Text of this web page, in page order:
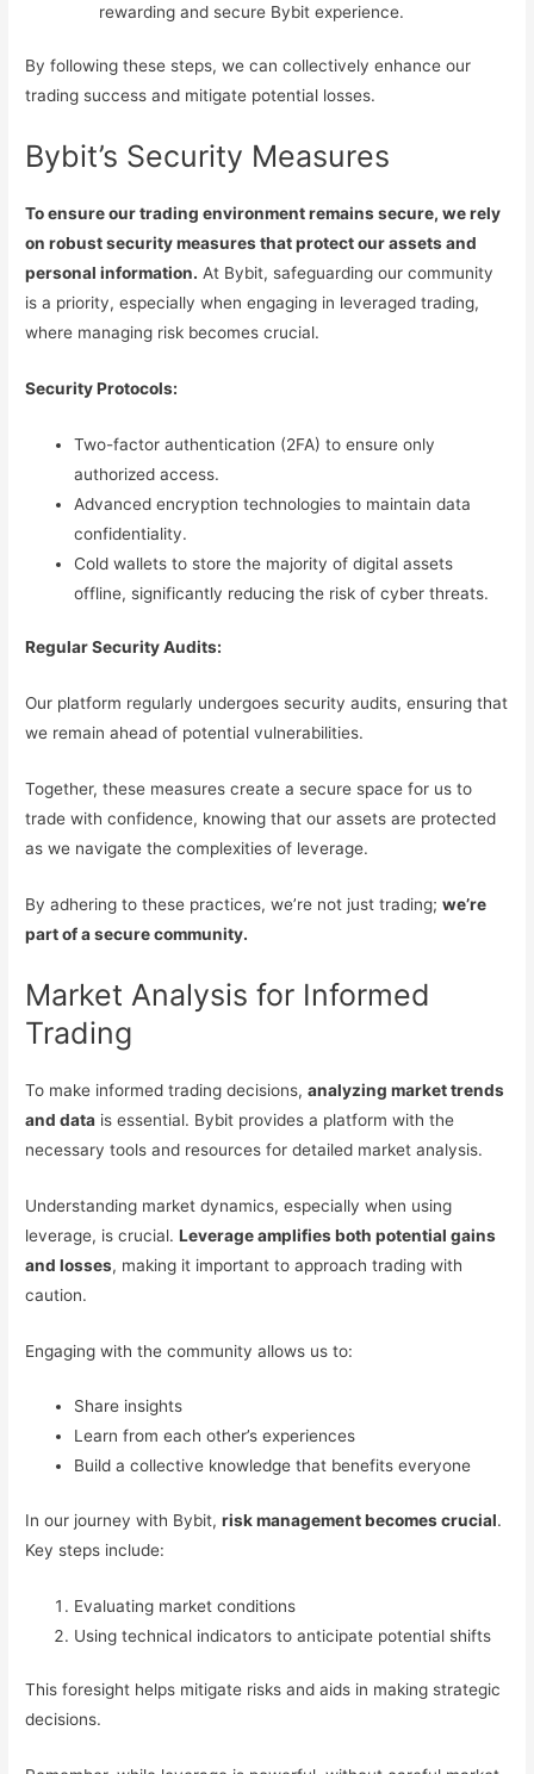
rewarding and secure Bybit experience.
By following these steps, we can collectively enhance our
trading success and mitigate potential losses.
Bybit’s Security Measures
To ensure our trading environment remains secure, we rely
on robust security measures that protect our assets and
personal information. At Bybit, safeguarding our community
is a priority, especially when engaging in leveraged trading,
where managing risk becomes crucial.
Security Protocols:
Two-factor authentication (2FA) to ensure only
authorized access.
Advanced encryption technologies to maintain data
confidentiality.
Cold wallets to store the majority of digital assets
offline, significantly reducing the risk of cyber threats.
Regular Security Audits:
Our platform regularly undergoes security audits, ensuring that
we remain ahead of potential vulnerabilities.
Together, these measures create a secure space for us to
trade with confidence, knowing that our assets are protected
as we navigate the complexities of leverage.
By adhering to these practices, we’re not just trading;we’re
part of a secure community.
Market Analysis for Informed
Trading
To make informed trading decisions,analyzing market trends
and data is essential. Bybit provides a platform with the
necessary tools and resources for detailed market analysis.
Understanding market dynamics, especially when using
leverage, is crucial.Leverage amplifies both potential gains
and losses, making it important to approach trading with
caution.
Engaging with the community allows us to:
Share insights
Learn from each other’s experiences
Build a collective knowledge that benefits everyone
In our journey with Bybit,risk management becomes crucial.
Key steps include:
Evaluating market conditions
Using technical indicators to anticipate potential shifts
This foresight helps mitigate risks and aids in making strategic
decisions.